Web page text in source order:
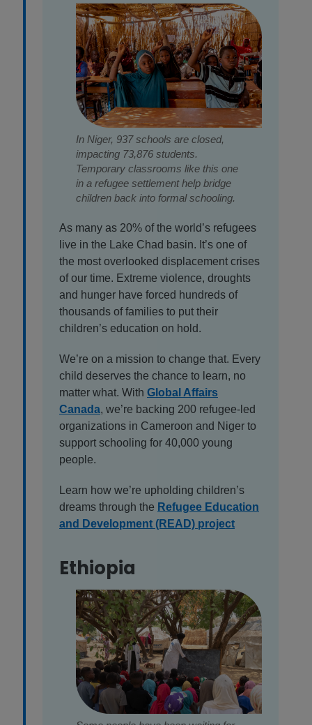
In Niger, 937 schools are closed,
impacting 73,876 students.
Temporary classrooms like this one
in a refugee settlement help bridge
children back into formal schooling.
As many as 20% of the world’s refugees
live in the Lake Chad basin. It’s one of
the most overlooked displacement crises
of our time. Extreme violence, droughts
and hunger have forced hundreds of
thousands of families to put their
children’s education on hold.
We’re on a mission to change that. Every
child deserves the chance to learn, no
matter what. With Global Affairs
Canada, we’re backing 200 refugee-led
organizations in Cameroon and Niger to
support schooling for 40,000 young
people.
Learn how we’re upholding children’s
dreams through the Refugee Education
and Development (READ) project
Ethiopia